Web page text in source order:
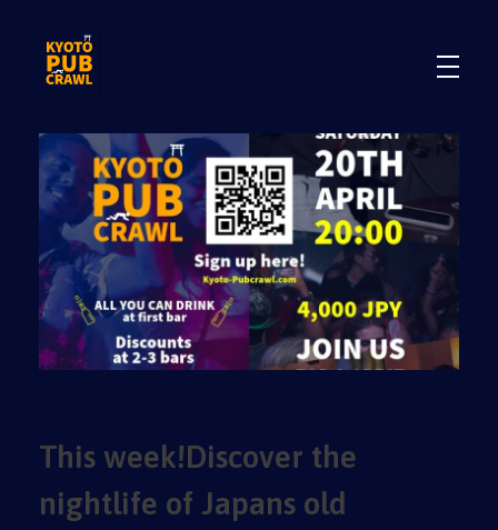
This week!Discover the
nightlife of Japans old